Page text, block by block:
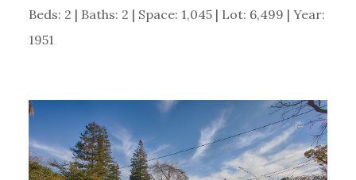
Beds: 2 | Baths: 2 | Space: 1,045 | Lot: 6,499 | Year:
1951